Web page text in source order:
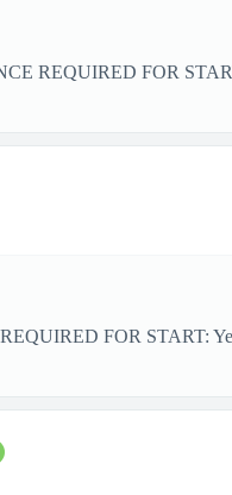
REQUIRED FOR
FOR START: